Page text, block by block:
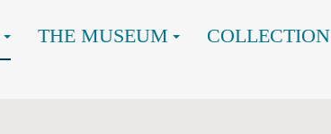
THE MUSEUM COLLECTION